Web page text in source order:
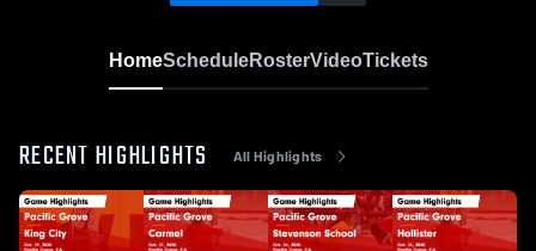
HomeScheduleRosterVideoTickets
RECENT HIGHLIGHTS All Highlights